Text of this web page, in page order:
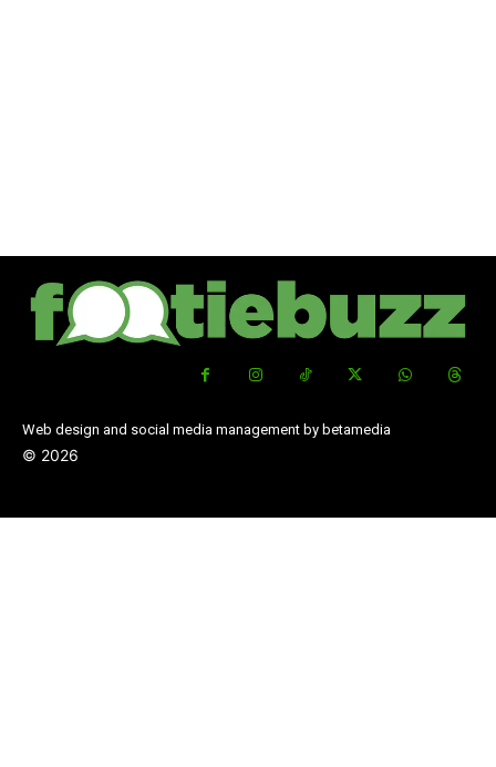
Web design and social media management by betamedia
© 2026